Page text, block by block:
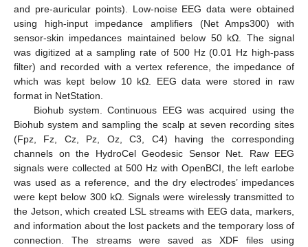
and pre-auricular points). Low-noise EEG data were obtained
using high-input impedance amplifiers (Net Amps300) with
sensor-skin impedances maintained below 50 kΩ. The signal
was digitized at a sampling rate of 500 Hz (0.01 Hz high-pass
filter) and recorded with a vertex reference, the impedance of
which was kept below 10 kΩ. EEG data were stored in raw
format in NetStation.
Biohub system. Continuous EEG was acquired using the
Biohub system and sampling the scalp at seven recording sites
(Fpz, Fz, Cz, Pz, Oz, C3, C4) having the corresponding
channels on the HydroCel Geodesic Sensor Net. Raw EEG
signals were collected at 500 Hz with OpenBCI, the left earlobe
was used as a reference, and the dry electrodes’ impedances
were kept below 300 kΩ. Signals were wirelessly transmitted to
the Jetson, which created LSL streams with EEG data, markers,
and information about the lost packets and the temporary loss of
connection. The streams were saved as XDF files using